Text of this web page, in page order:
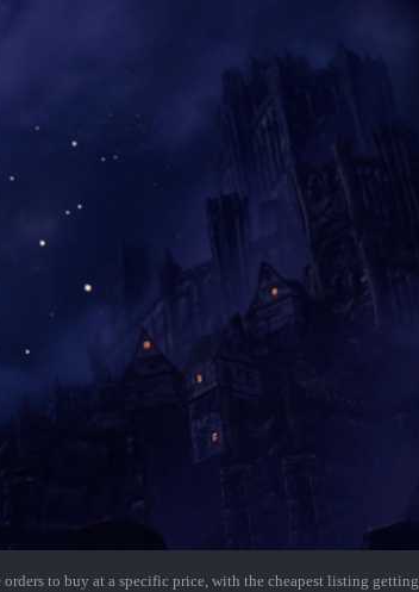
to buy at a specific price, with the cheapest listing getting